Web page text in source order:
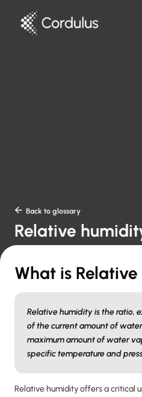
 Back to glossary
Relative
What is
Relative humidity is the ratio,
of the current amount of
maximum amount of water
specific temperature and
Relative humidity offers a critical